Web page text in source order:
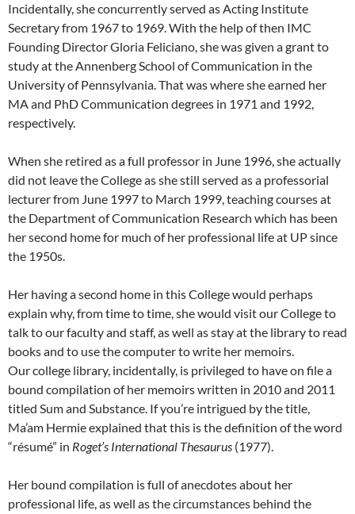
Incidentally, she concurrently served as Acting Institute
Secretary from 1967 to 1969. With the help of then IMC
Founding Director Gloria Feliciano, she was given a grant to
study at the Annenberg School of Communication in the
University of Pennsylvania. That was where she earned her
MA and PhD Communication degrees in 1971 and 1992,
respectively.
When she retired as a full professor in June 1996, she actually
did not leave the College as she still served as a professorial
lecturer from June 1997 to March 1999, teaching courses at
the Department of Communication Research which has been
her second home for much of her professional life at UP since
the 1950s.
Her having a second home in this College would perhaps
explain why, from time to time, she would visit our College to
talk to our faculty and staff, as well as stay at the library to read
books and to use the computer to write her memoirs.
Our college library, incidentally, is privileged to have on file a
bound compilation of her memoirs written in 2010 and 2011
titled Sum and Substance. If you’re intrigued by the title,
Ma’am Hermie explained that this is the definition of the word
“résumé” in Roget’s International Thesaurus (1977).
Her bound compilation is full of anecdotes about her
professional life, as well as the circumstances behind the